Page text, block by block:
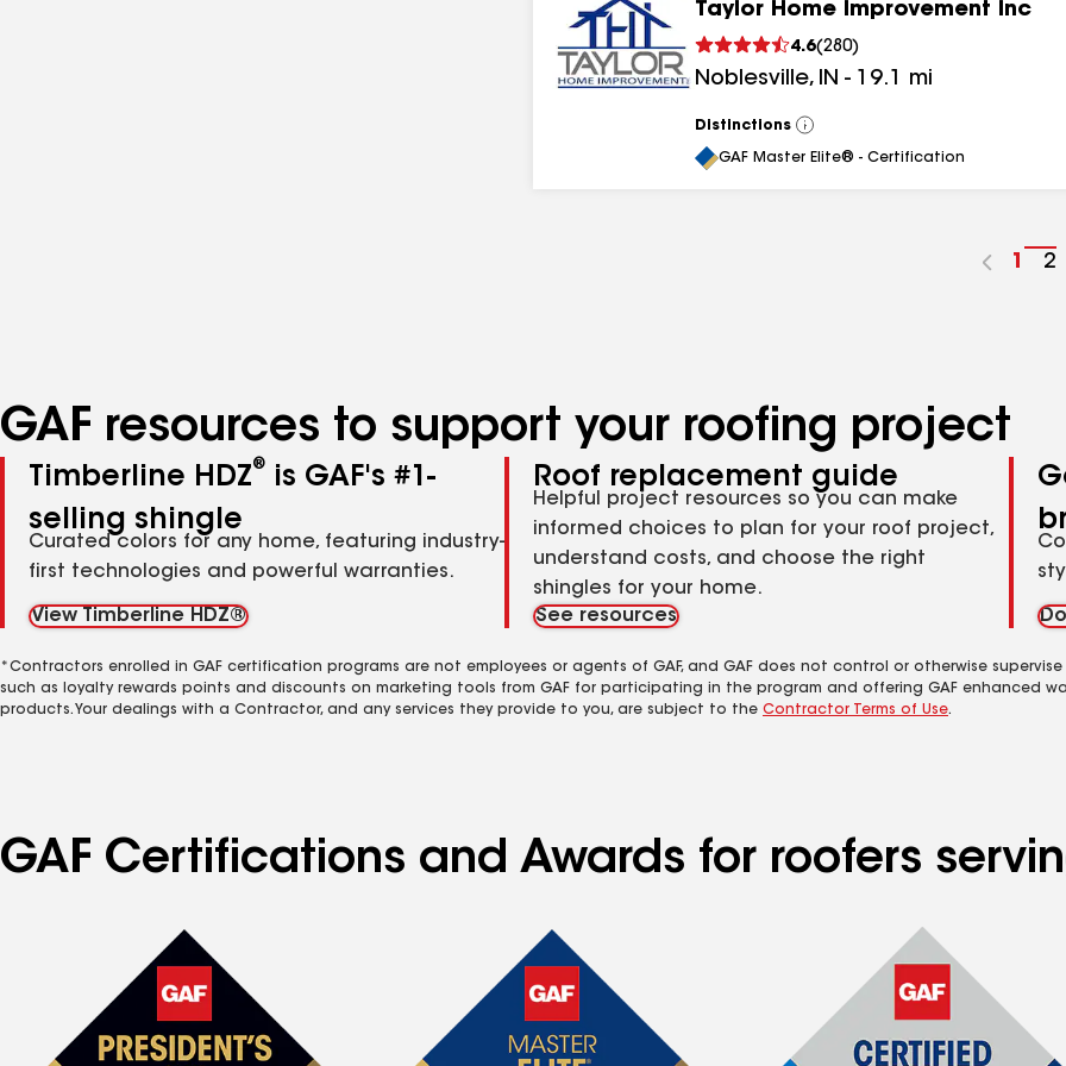
Taylor Home Improvement Inc
4.6(280)
Noblesville, IN - 19.1 mi
Distinctions
View
All
GAF Master Elite® - Certification
Go
1
Go
2
GAF resources to support your roofing project
Timberline HDZ®
is GAF's #1-
selling shingle
Curated colors for any home, featuring industry-
first technologies and powerful warranties.
View Timberline HDZ®
Roof replacement guide
Helpful project resources so you can make
informed choices to plan for your roof project,
understand costs, and choose the right
shingles for your home.
See resources
*Contractors enrolled in GAF certification programs are not employees or agents of GAF, and GAF does not control or otherwise
such as loyalty rewards points and discounts on marketing tools from GAF for participating in the program and offering GAF enhanced
products. Your dealings with a Contractor, and any services they provide to you, are subject to the Contractor Terms of Use.
GAF Certifications and Awards for roofers